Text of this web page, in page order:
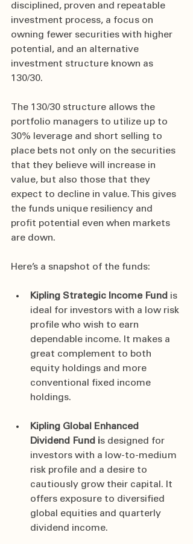
disciplined, proven and repeatable
investment process, a focus on
owning fewer securities with higher
potential, and an alternative
investment structure known as
130/30.
The 130/30 structure allows the
portfolio managers to utilize up to
30% leverage and short selling to
place bets not only on the securities
that they believe will increase in
value, but also those that they
expect to decline in value. This gives
the funds unique resiliency and
profit potential even when markets
are down.
Here’s a snapshot of the funds:
Kipling Strategic Income Fund is
ideal for investors with a low risk
profile who wish to earn
dependable income. It makes a
great complement to both
equity holdings and more
conventional fixed income
holdings.
Kipling Global Enhanced
Dividend Fund is designed for
investors with a low-to-medium
risk profile and a desire to
cautiously grow their capital. It
offers exposure to diversified
global equities and quarterly
dividend income.